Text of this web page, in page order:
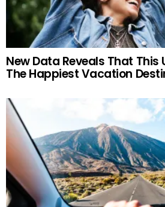
New Data Reveals That This
The Happiest Vacation